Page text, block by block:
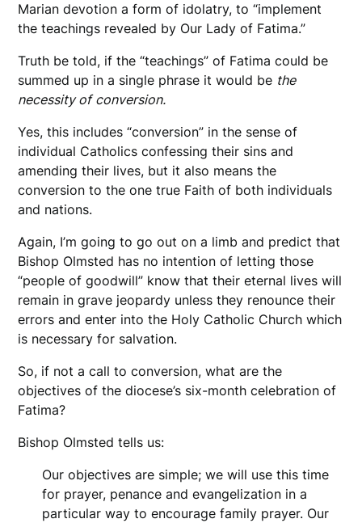
Marian devotion a form of idolatry, to “implement
the teachings revealed by Our Lady of Fatima.”
Truth be told, if the “teachings” of Fatima could be
summed up in a single phrase it would be the
necessity of conversion.
Yes, this includes “conversion” in the sense of
individual Catholics confessing their sins and
amending their lives, but it also means the
conversion to the one true Faith of both individuals
and nations.
Again, I’m going to go out on a limb and predict that
Bishop Olmsted has no intention of letting those
“people of goodwill” know that their eternal lives will
remain in grave jeopardy unless they renounce their
errors and enter into the Holy Catholic Church which
is necessary for salvation.
So, if not a call to conversion, what are the
objectives of the diocese’s six-month celebration of
Fatima?
Bishop Olmsted tells us:
Our objectives are simple; we will use this time
for prayer, penance and evangelization in a
particular way to encourage family prayer. Our